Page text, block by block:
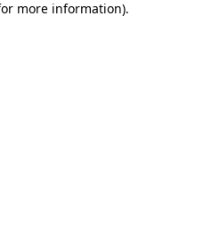
more information).